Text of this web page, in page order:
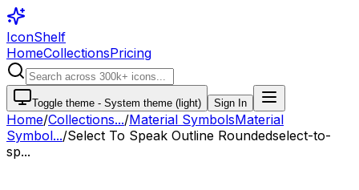
IconShelf
HomeCollectionsPricing
Toggle theme - System theme (light) Sign In
Home/Collections.../Material SymbolsMaterial
Symbol.../Select To Speak Outline Roundedselect-to-
sp...